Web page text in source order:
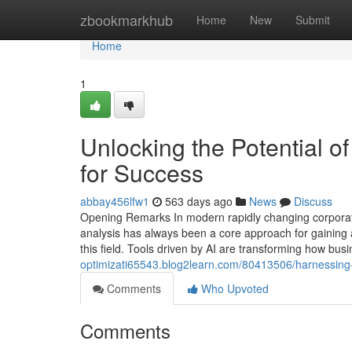
zbookmarkhub Home New Submit
Home
Home
1
Unlocking the Potential
for Success
abbay456lfw1 563 days ago News
Discuss
Opening Remarks In modern rapidly changing
analysis has always been a core approach for
this field. Tools driven by AI are transforming how
optimizati65543.blog2learn.com/80413506/
Comments
Who Upvoted
Comments